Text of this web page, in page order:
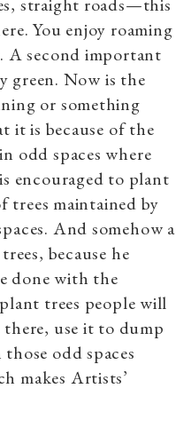
You enjoy roaming
A second important
green. Now is the
or something
it is because of the
odd spaces where
encouraged to plant
trees maintained by
And somehow a
because he
done with the
trees people will
use it to dump
odd spaces
makes Artists’